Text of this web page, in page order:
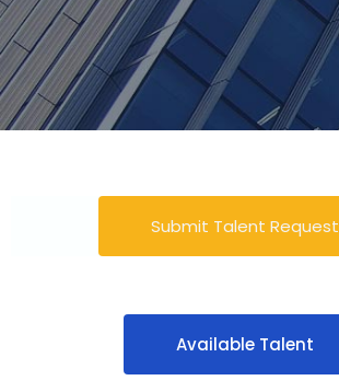
Submit Talent Request
Available Talent